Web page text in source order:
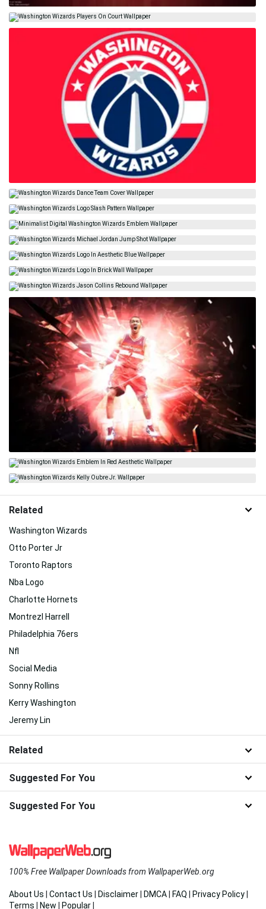
Related
Washington Wizards
Otto Porter Jr
Toronto Raptors
Nba Logo
Charlotte Hornets
Montrezl Harrell
Philadelphia 76ers
Nfl
Social Media
Sonny Rollins
Kerry Washington
Jeremy Lin
Related
Suggested For You
Suggested For You
100% Free Wallpaper Downloads from WallpaperWeb.org
About Us | Contact Us | Disclaimer| DMCA| FAQ | Privacy Policy|
Terms | New | Popular|